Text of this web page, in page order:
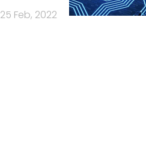
25 Feb, 2022